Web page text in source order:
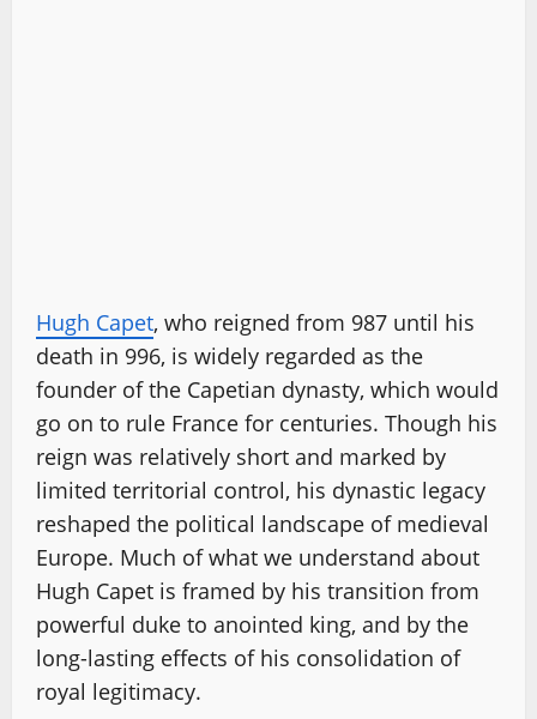
Hugh Capet, who reigned from 987 until his
death in 996, is widely regarded as the
founder of the Capetian dynasty, which would
go on to rule France for centuries. Though his
reign was relatively short and marked by
limited territorial control, his dynastic legacy
reshaped the political landscape of medieval
Europe. Much of what we understand about
Hugh Capet is framed by his transition from
powerful duke to anointed king, and by the
long-lasting effects of his consolidation of
royal legitimacy.